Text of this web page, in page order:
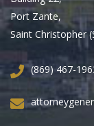
Port Zante,
Saint Christopher
(869) 467-